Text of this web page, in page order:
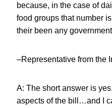
because, in the case of
food groups that number
their been any
–Representative from the
A: The short answer is
aspects of the bill…and I